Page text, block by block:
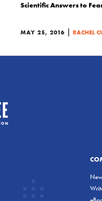
Scientific Answers to
MAY 25, 2016 | RACHEL